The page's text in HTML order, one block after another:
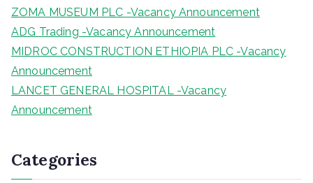
ZOMA MUSEUM PLC -Vacancy Announcement
ADG Trading -Vacancy Announcement
MIDROC CONSTRUCTION ETHIOPIA PLC -Vacancy
Announcement
LANCET GENERAL HOSPITAL -Vacancy
Announcement
Categories